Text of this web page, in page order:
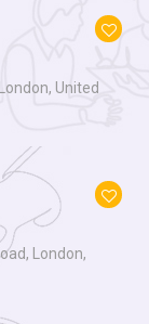
United
London,